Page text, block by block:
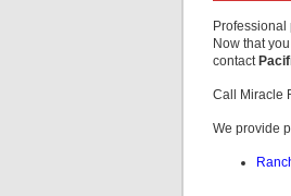
Now that
contact
Call Miracle
We provide